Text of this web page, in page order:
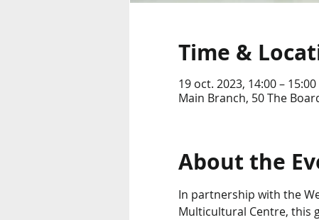
Time &
19 oct. 2023, 14:00 – 15:00
Main Branch, 50 The
About the
In partnership with the
Multicultural Centre, this